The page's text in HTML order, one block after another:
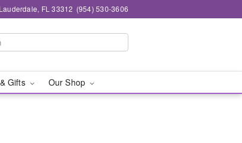
FL 33312 (954) 530-3606
Gifts Our Shop